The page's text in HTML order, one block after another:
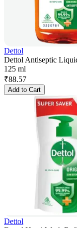
Dettol
Dettol Antiseptic
125 ml
₹88.57
Add to Cart
Dettol